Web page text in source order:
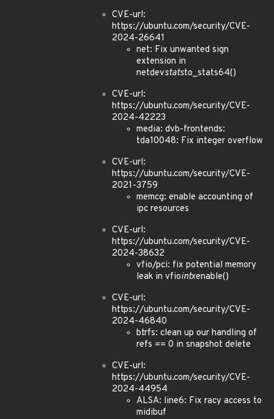
CVE-url:
https://ubuntu.com/security/CVE-
2024-26641
net: Fix unwanted sign
extension in
netdevstatsto_stats64()
CVE-url:
https://ubuntu.com/security/CVE-
2024-42223
media: dvb-frontends:
tda10048: Fix integer overflow
CVE-url:
https://ubuntu.com/security/CVE-
2021-3759
memcg: enable accounting of
ipc resources
CVE-url:
https://ubuntu.com/security/CVE-
2024-38632
vfio/pci: fix potential memory
leak in vfiointxenable()
CVE-url:
https://ubuntu.com/security/CVE-
2024-46840
btrfs: clean up our handling of
refs == 0 in snapshot delete
CVE-url:
https://ubuntu.com/security/CVE-
2024-44954
ALSA: line6: Fix racy access to
midibuf